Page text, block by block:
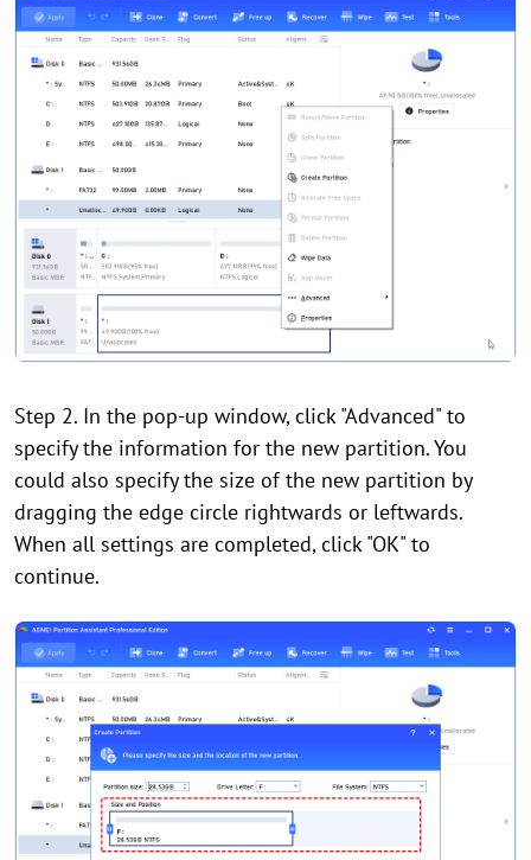
Step 2. In the pop-up window, click "Advanced" to
specify the information for the new partition. You
could also specify the size of the new partition by
dragging the edge circle rightwards or leftwards.
When all settings are completed, click "OK" to
continue.